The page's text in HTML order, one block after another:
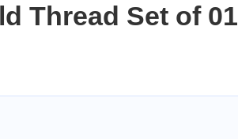
Thread Set of 01